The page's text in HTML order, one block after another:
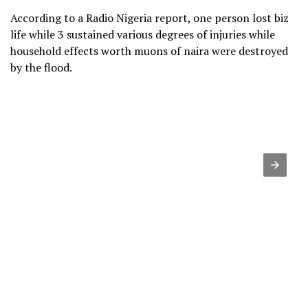
According to a Radio Nigeria report, one person lost biz
life while 3 sustained various degrees of injuries while
household effects worth muons of naira were destroyed
by the flood.